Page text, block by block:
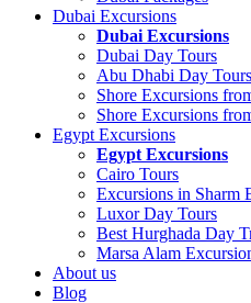
Dubai Excursions
Dubai Excursions
Dubai Day Tours
Abu Dhabi Day Tours
Shore Excursions
Shore Excursions
Egypt Excursions
Egypt Excursions
Cairo Tours
Excursions in Sharm
Luxor Day Tours
Best Hurghada Day
Marsa Alam
About us
Blog